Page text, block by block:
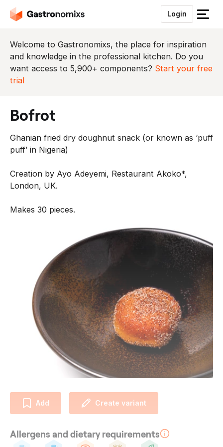
Login
S
u
i
t
n
Welcome to Gastronomixs, the place for inspiration
and knowledge in the professional kitchen. Do you
want access to 5,900+ components? Start your free
trial
bofrot
Ghanian fried dry doughnut snack (or known as ‘puff
puff’ in Nigeria)
Creation by Ayo Adeyemi, Restaurant Akoko*,
London, UK.
Makes 30 pieces.
Add Create variant
Allergens and dietary requirements